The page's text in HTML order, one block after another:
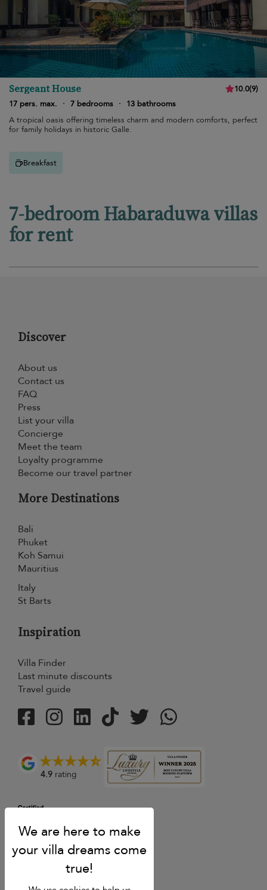
Sergeant House 10.0(9)
17 pers. max.
· 7 bedrooms ·
13 bathrooms
A tropical oasis offering timeless charm and modern comforts, perfect
for family holidays in historic Galle.
Breakfast
7-bedroom Habaraduwa villas
for rent
Discover
About us
Contact us
FAQ
Press
List your villa
Concierge
Meet the team
Loyalty programme
Become our travel partner
More Destinations
Bali
Phuket
Koh Samui
Mauritius
Italy
St Barts
Inspiration
Villa Finder
Last minute discounts
Travel guide
4.9 rating